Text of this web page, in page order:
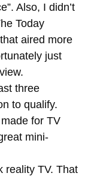
Also, I didn’t
Today
aired more
just
three
to qualify.
for TV
mini-
reality TV. That